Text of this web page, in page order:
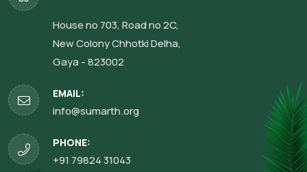
House no 703, Road no 2C,
New Colony Chhotki Delha,
Gaya - 823002
EMAIL:
info@sumarth.org
PHONE:
+91 79824 31043